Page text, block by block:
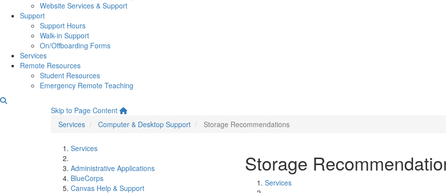
Website Services & Support
Support
Support Hours
Walk-in Support
On/Offboarding Forms
Services
Remote Resources
Student Resources
Emergency Remote Teaching
Storage Recommendations
Skip to Page Content
Services
Computer & Desktop Support Storage Recommendations
Services
Administrative Applications
BlueCorps
Canvas Help & Support
Storage
Services